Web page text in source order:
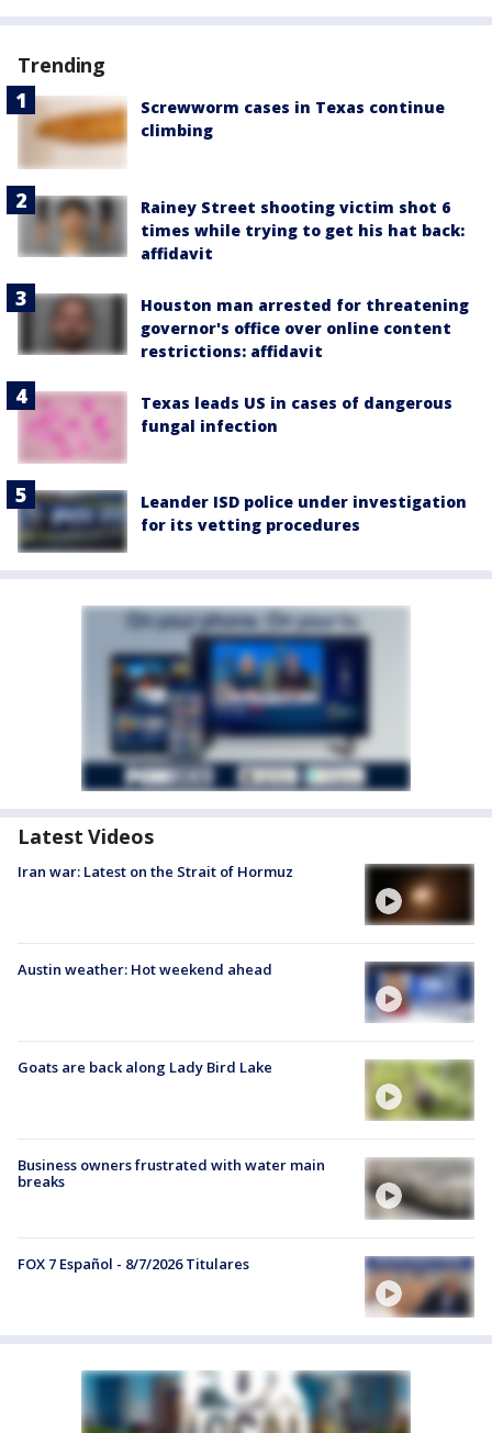
Trending
Screwworm cases in Texas continue
climbing
Rainey Street shooting victim shot 6
times while trying to get his hat back:
affidavit
Houston man arrested for threatening
governor's office over online content
restrictions: affidavit
Texas leads US in cases of dangerous
fungal infection
Leander ISD police under investigation
for its vetting procedures
Latest Videos
Iran war: Latest on the Strait of Hormuz
Austin weather: Hot weekend ahead
Goats are back along Lady Bird Lake
Business owners frustrated with water main
breaks
FOX 7 Español - 8/7/2026 Titulares